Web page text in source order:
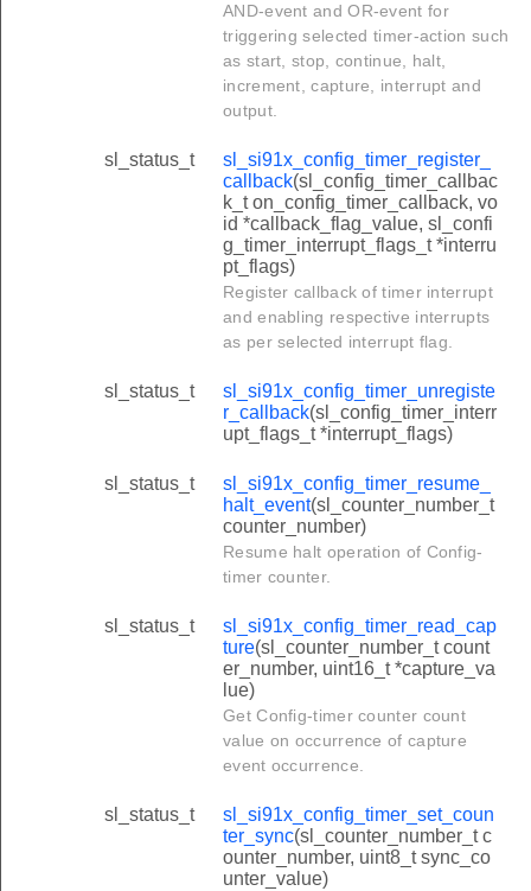
AND-event and OR-event for
triggering selected timer-action such
as start, stop, continue, halt,
increment, capture, interrupt and
output.
sl_status_t
sl_si91x_config_timer_register_
callback(sl_config_timer_callbac
k_t on_config_timer_callback, vo
id *callback_flag_value, sl_confi
g_timer_interrupt_flags_t *interru
pt_flags)
Register callback of timer interrupt
and enabling respective interrupts
as per selected interrupt flag.
sl_status_t
sl_si91x_config_timer_unregiste
r_callback(sl_config_timer_interr
upt_flags_t *interrupt_flags)
sl_status_t
sl_si91x_config_timer_resume_
halt_event(sl_counter_number_t
counter_number)
Resume halt operation of Config-
timer counter.
sl_status_t
sl_si91x_config_timer_read_cap
ture(sl_counter_number_t count
er_number, uint16_t *capture_va
lue)
Get Config-timer counter count
value on occurrence of capture
event occurrence.
sl_status_t
sl_si91x_config_timer_set_coun
ter_sync(sl_counter_number_t c
ounter_number, uint8_t sync_co
unter_value)